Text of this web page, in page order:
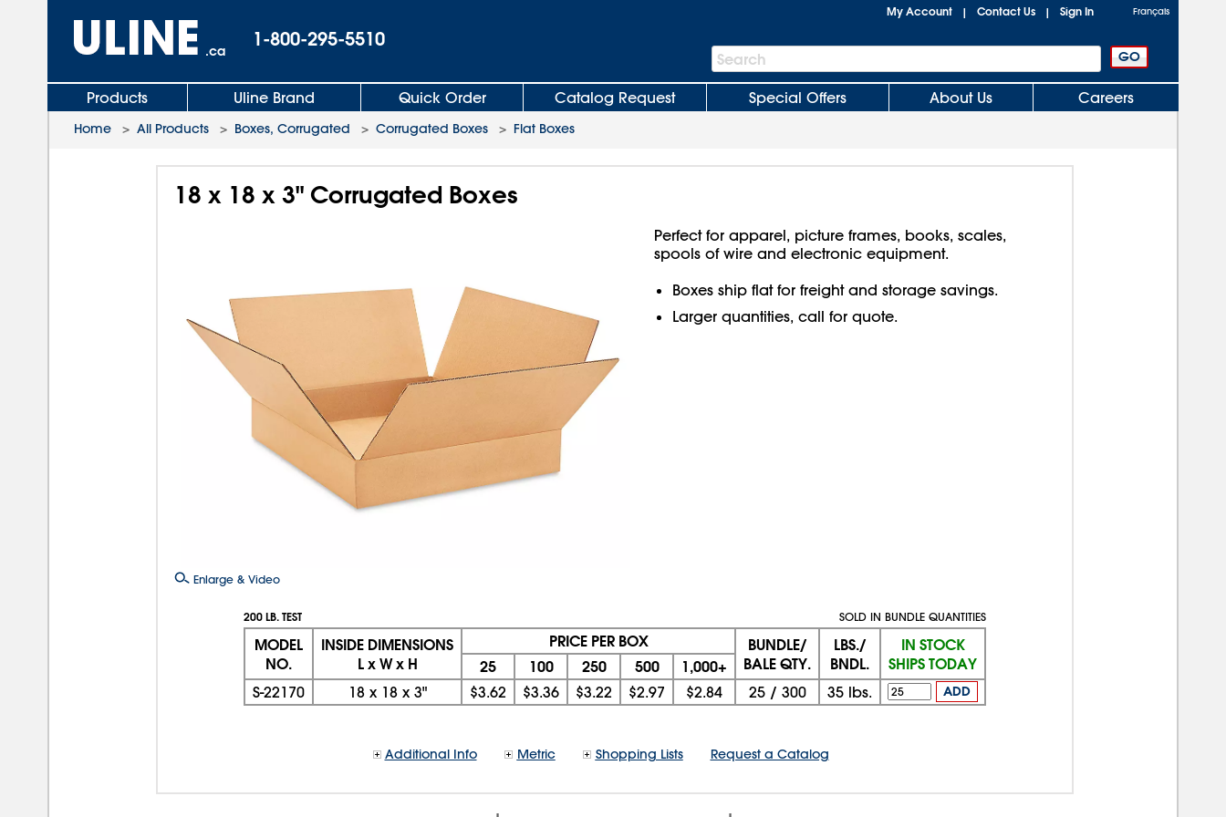
.ca
1-800-295-5510
My Account | Contact Us | Sign In Français
Search
Bar
Search
Products Uline Brand Quick Order Catalog Request Special Offers About Us Careers
Home > All Products > Boxes, Corrugated > Corrugated Boxes > Flat Boxes
18 x 18 x 3" Corrugated Boxes
Enlarge & Video
Perfect for apparel, picture frames, books, scales,
spools of wire and electronic equipment.
Boxes ship flat for freight and storage savings.
Larger quantities, call for quote.
200 LB. TEST SOLD IN BUNDLE QUANTITIES
MODEL
NO.
INSIDE DIMENSIONS
L x W x H
PRICE PER BOX
BUNDLE/
BALE QTY.
LBS./
BNDL.
IN STOCK
SHIPS TODAY
25 100 250 500 1,000+
S-22170 18x 18x 3" $3.62 $3.36 $3.22 $2.97 $2.84 25/ 300 35 lbs. ADD
Additional Info Metric Shopping Lists Request a Catalog